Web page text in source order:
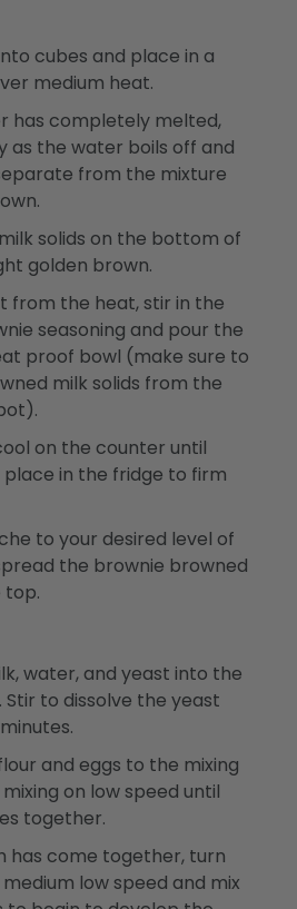
cubes and place in a
medium heat.
has completely melted,
as the water boils off and
from the mixture
solids on the bottom of
golden brown.
from the heat, stir in the
seasoning and pour the
proof bowl (make sure to
milk solids from the
on the counter until
in the fridge to firm
to your desired level of
the brownie browned
water, and yeast into the
Stir to dissolve the yeast
and eggs to the mixing
on low speed until
together.
has come together, turn
low speed and mix